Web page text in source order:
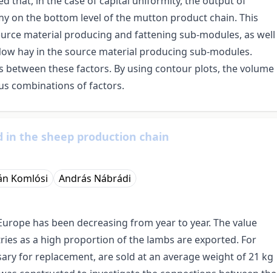
on the bottom level of the mutton product chain. This
material producing and fattening sub-modules, as well
hay in the source material producing sub-modules.
these factors. By using contour plots, the volume
combinations of factors.
in the sheep production chain
Komlósi András Nábrádi
has been decreasing from year to year. The value
as a high proportion of the lambs are exported. For
for replacement, are sold at an average weight of 21 kg